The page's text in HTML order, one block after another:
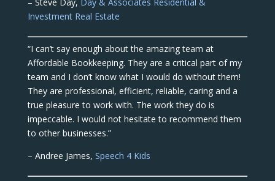
Investment Real Estate
“I can’t say enough about the amazing team at
Affordable Bookkeeping. They are a critical part of my
team and I don’t know what I would do without them!
They are professional, efficient, reliable, caring and a
true pleasure to work with. The work they do is
impeccable. I would not hesitate to recommend them
to other businesses.”
– Andree James, Speech 4 Kids